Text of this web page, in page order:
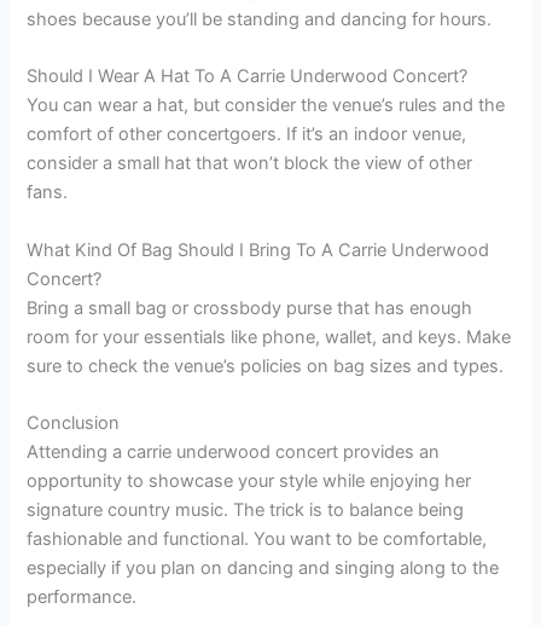
shoes because you’ll be standing and dancing for hours.
Should I Wear A Hat To A Carrie Underwood Concert?
You can wear a hat, but consider the venue’s rules and the
comfort of other concertgoers. If it’s an indoor venue,
consider a small hat that won’t block the view of other
fans.
What Kind Of Bag Should I Bring To A Carrie Underwood
Concert?
Bring a small bag or crossbody purse that has enough
room for your essentials like phone, wallet, and keys. Make
sure to check the venue’s policies on bag sizes and types.
Conclusion
Attending a carrie underwood concert provides an
opportunity to showcase your style while enjoying her
signature country music. The trick is to balance being
fashionable and functional. You want to be comfortable,
especially if you plan on dancing and singing along to the
performance.